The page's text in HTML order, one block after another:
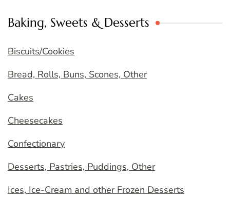
Baking, Sweets & Desserts
Biscuits/Cookies
Bread, Rolls, Buns, Scones, Other
Cakes
Cheesecakes
Confectionary
Desserts, Pastries, Puddings, Other
Ices, Ice-Cream and other Frozen Desserts